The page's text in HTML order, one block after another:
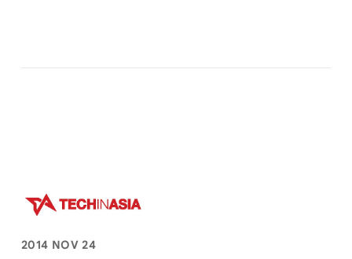
2014 NOV 24